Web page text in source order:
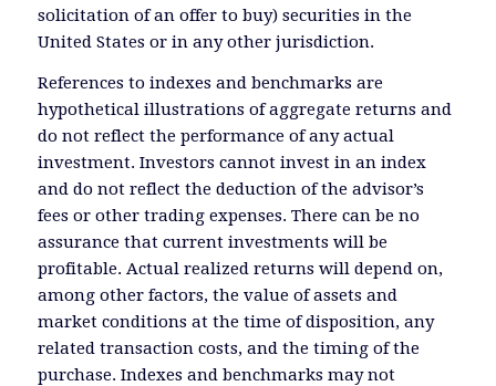
solicitation of an offer to buy) securities in the
United States or in any other jurisdiction.
References to indexes and benchmarks are
hypothetical illustrations of aggregate returns and
do not reflect the performance of any actual
investment. Investors cannot invest in an index
and do not reflect the deduction of the advisor’s
fees or other trading expenses. There can be no
assurance that current investments will be
profitable. Actual realized returns will depend on,
among other factors, the value of assets and
market conditions at the time of disposition, any
related transaction costs, and the timing of the
purchase. Indexes and benchmarks may not